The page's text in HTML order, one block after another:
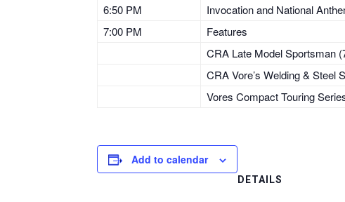
6:50 PM
Invocation and National
7:00 PM
Features
CRA Late Model Sportsman
CRA Vore’s Welding & Steel
Vores Compact Touring
Add to calendar
DETAILS